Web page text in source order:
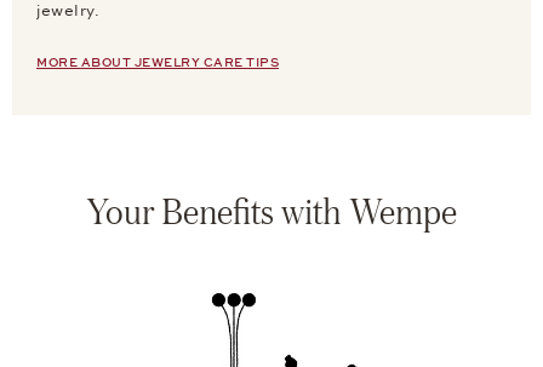
jewelry.
MORE ABOUT JEWELRY CARE TIPS
Your Benefits with Wempe